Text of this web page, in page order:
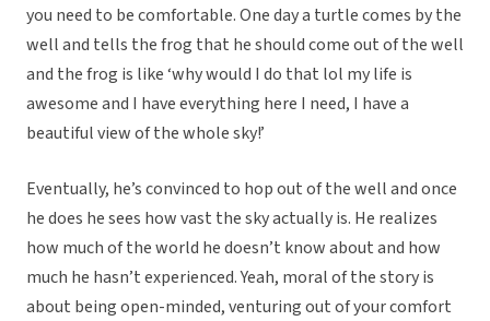
you need to be comfortable. One day a turtle comes by the
well and tells the frog that he should come out of the well
and the frog is like ‘why would I do that lol my life is
awesome and I have everything here I need, I have a
beautiful view of the whole sky!’
Eventually, he’s convinced to hop out of the well and once
he does he sees how vast the sky actually is. He realizes
how much of the world he doesn’t know about and how
much he hasn’t experienced. Yeah, moral of the story is
about being open-minded, venturing out of your comfort